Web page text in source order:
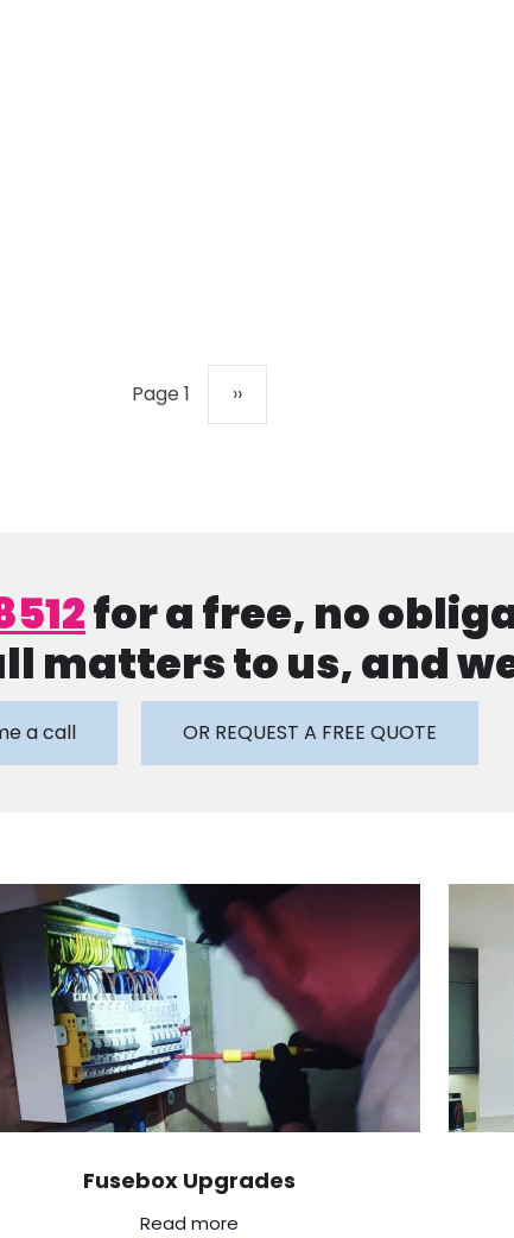
Page 1 Next page
››
for a free, no
matters to us, and
a call OR REQUEST A FREE QUOTE
Fusebox Upgrades
Read more